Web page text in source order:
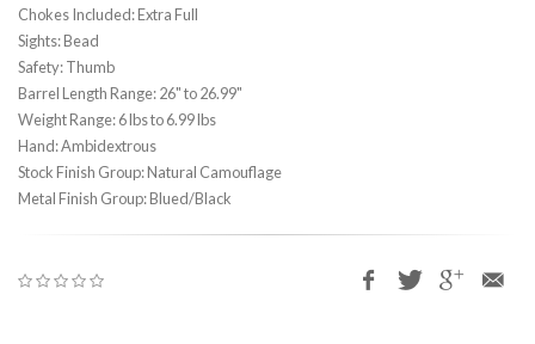
Chokes Included: Extra Full
Sights: Bead
Safety: Thumb
Barrel Length Range: 26" to 26.99"
Weight Range: 6 lbs to 6.99 lbs
Hand: Ambidextrous
Stock Finish Group: Natural Camouflage
Metal Finish Group: Blued/Black